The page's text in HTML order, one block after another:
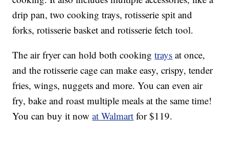
drip pan, two cooking trays, rotisserie spit and
forks, rotisserie basket and rotisserie fetch tool.
The air fryer can hold both cookingtrays at once,
and the rotisserie cage can make easy, crispy, tender
fries, wings, nuggets and more. You can even air
fry, bake and roast multiple meals at the same time!
You can buy it nowat Walmart for $119.